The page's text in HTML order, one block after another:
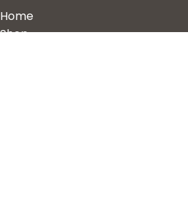
Home
Shop